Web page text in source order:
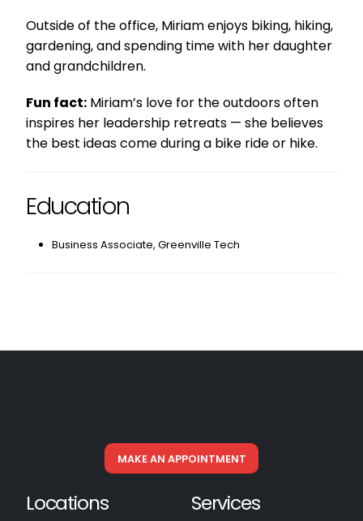
Outside of the office, Miriam enjoys biking, hiking,
gardening, and spending time with her daughter
and grandchildren.
Fun fact: Miriam’s love for the outdoors often
inspires her leadership retreats — she believes
the best ideas come during a bike ride or hike.
Education
Business Associate, Greenville Tech
MAKE AN APPOINTMENT
Locations Services